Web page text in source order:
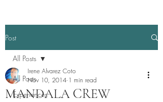
Post
All Posts
Experiences
All Posts
MANDALA CREW
Irene Alvarez Coto
Nov 10, 2014 1 min read